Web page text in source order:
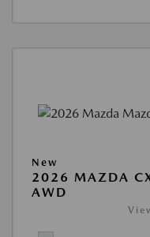
New
2026 MAZDA
AWD